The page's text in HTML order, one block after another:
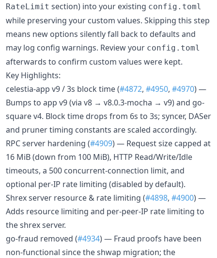
RateLimit section) into your existing config.toml
while preserving your custom values. Skipping this step
means new options silently fall back to defaults and
may log config warnings. Review your config.toml
afterwards to confirm custom values were kept.
Key Highlights:
celestia-app v9 / 3s block time (#4872, #4950, #4970) —
Bumps to app v9 (via v8 → v8.0.3-mocha → v9) and go-
square v4. Block time drops from 6s to 3s; syncer, DASer
and pruner timing constants are scaled accordingly.
RPC server hardening (#4909) — Request size capped at
16 MiB (down from 100 MiB), HTTP Read/Write/Idle
timeouts, a 500 concurrent-connection limit, and
optional per-IP rate limiting (disabled by default).
Shrex server resource & rate limiting (#4898, #4900) —
Adds resource limiting and per-peer-IP rate limiting to
the shrex server.
go-fraud removed (#4934) — Fraud proofs have been
non-functional since the shwap migration; the